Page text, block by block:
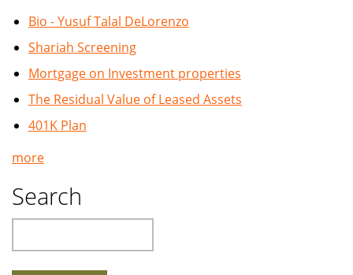
Bio - Yusuf Talal DeLorenzo
Shariah Screening
Mortgage on Investment properties
The Residual Value of Leased Assets
401K Plan
more
Search